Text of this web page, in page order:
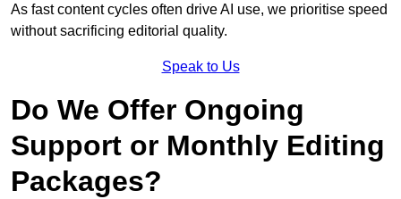
As fast content cycles often drive AI use, we prioritise speed
without sacrificing editorial quality.
Speak to Us
Do We Offer Ongoing
Support or Monthly Editing
Packages?